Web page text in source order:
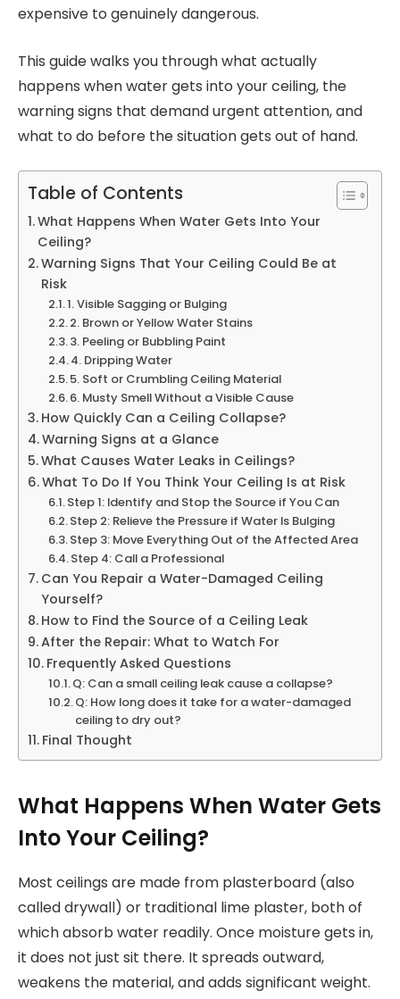
expensive to genuinely dangerous.
This guide walks you through what actually
happens when water gets into your ceiling, the
warning signs that demand urgent attention, and
what to do before the situation gets out of hand.
Table of Contents
What Happens When Water Gets Into Your
Ceiling?
Warning Signs That Your Ceiling Could Be at
Risk
1. Visible Sagging or Bulging
2. Brown or Yellow Water Stains
3. Peeling or Bubbling Paint
4. Dripping Water
5. Soft or Crumbling Ceiling Material
6. Musty Smell Without a Visible Cause
How Quickly Can a Ceiling Collapse?
Warning Signs at a Glance
What Causes Water Leaks in Ceilings?
What To Do If You Think Your Ceiling Is at Risk
Step 1: Identify and Stop the Source if You Can
Step 2: Relieve the Pressure if Water Is Bulging
Step 3: Move Everything Out of the Affected Area
Step 4: Call a Professional
Can You Repair a Water-Damaged Ceiling
Yourself?
How to Find the Source of a Ceiling Leak
After the Repair: What to Watch For
Frequently Asked Questions
Q: Can a small ceiling leak cause a collapse?
Q: How long does it take for a water-damaged
ceiling to dry out?
Final Thought
What Happens When Water Gets
Into Your Ceiling?
Most ceilings are made from plasterboard (also
called drywall) or traditional lime plaster, both of
which absorb water readily. Once moisture gets in,
it does not just sit there. It spreads outward,
weakens the material, and adds significant weight.